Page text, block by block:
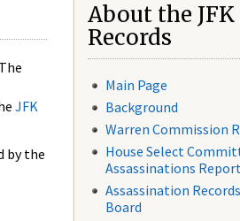
JFK
by the
About the JFK
Records
Main Page
Background
Warren Commission
House Select
Assassinations
Assassination
Board